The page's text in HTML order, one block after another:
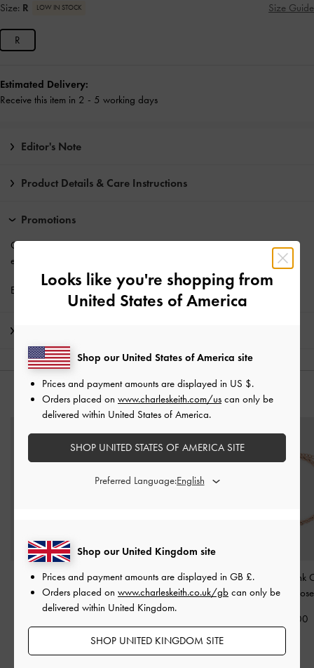
Size: R LOW IN STOCK Size Guide
R
Estimated Delivery:
Receive this item in 2 - 5 working days
Editor's Note
Product Details & Care Instructions
Promotions
Get 10% off* when yousubscribe to our newsletter. *Product
exclusions apply.
Enjoy Free Standard Delivery with min. purchase of £75
YOU MAY ALSO LIKE
Pearl Open-Hoop
Earrings-Rose Gold
Nyra Mixed-Link Chain
Necklace-Rose Gold
Kris Chain-Link
Necklace
£49.00
Looks like you're shopping from
United States of America
Shop our United Kingdom site
Prices and payment amounts are displayed in GB £.
Orders placed on www.charleskeith.co.uk/gb can only be
delivered within United Kingdom.
SHOP UNITED KINGDOM SITE
Shop our United States of America site
Prices and payment amounts are displayed in US $.
Orders placed on www.charleskeith.com/us can only be
delivered within United States of America.
SHOP UNITED STATES OF AMERICA SITE
Preferred Language: